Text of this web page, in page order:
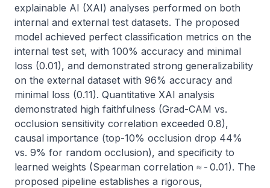
explainable AI (XAI) analyses performed on both
internal and external test datasets. The proposed
model achieved perfect classification metrics on the
internal test set, with 100% accuracy and minimal
loss (0.01), and demonstrated strong generalizability
on the external dataset with 96% accuracy and
minimal loss (0.11). Quantitative XAI analysis
demonstrated high faithfulness (Grad-CAM vs.
occlusion sensitivity correlation exceeded 0.8),
causal importance (top-10% occlusion drop 44%
vs. 9% for random occlusion), and specificity to
learned weights (Spearman correlation ≈ - 0.01). The
proposed pipeline establishes a rigorous,